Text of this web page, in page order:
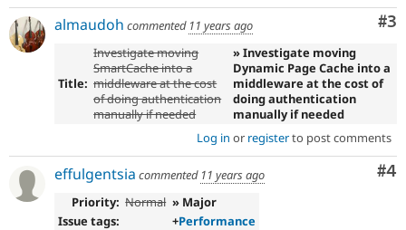
#3
almaudoh commented 11 years ago
Title:
Investigate moving
SmartCache into a
middleware at the cost
of doing authentication
manually if needed
» Investigate moving
Dynamic Page Cache into a
middleware at the cost of
doing authentication
manually if needed
Log in or registerto post comments
#4
effulgentsia commented 11 years ago
Priority: Normal » Major
Issue tags:
+Performance